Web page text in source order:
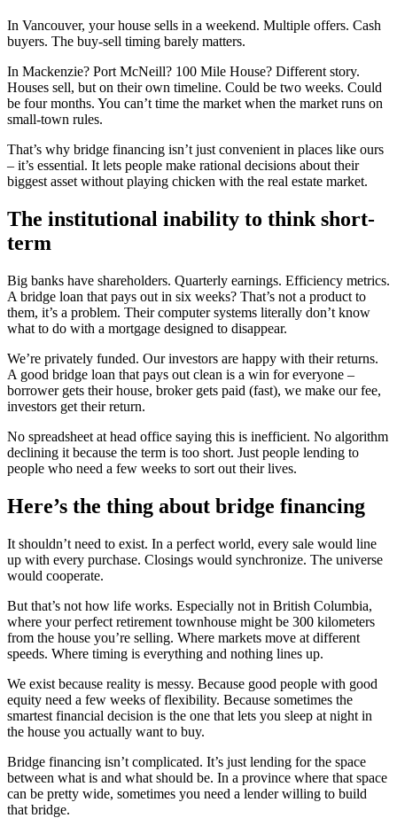
In Vancouver, your house sells in a weekend. Multiple offers. Cash
buyers. The buy-sell timing barely matters.
In Mackenzie? Port McNeill? 100 Mile House? Different story.
Houses sell, but on their own timeline. Could be two weeks. Could
be four months. You can’t time the market when the market runs on
small-town rules.
That’s why bridge financing isn’t just convenient in places like ours
– it’s essential. It lets people make rational decisions about their
biggest asset without playing chicken with the real estate market.
The institutional inability to think short-
term
Big banks have shareholders. Quarterly earnings. Efficiency metrics.
A bridge loan that pays out in six weeks? That’s not a product to
them, it’s a problem. Their computer systems literally don’t know
what to do with a mortgage designed to disappear.
We’re privately funded. Our investors are happy with their returns.
A good bridge loan that pays out clean is a win for everyone –
borrower gets their house, broker gets paid (fast), we make our fee,
investors get their return.
No spreadsheet at head office saying this is inefficient. No algorithm
declining it because the term is too short. Just people lending to
people who need a few weeks to sort out their lives.
Here’s the thing about bridge financing
It shouldn’t need to exist. In a perfect world, every sale would line
up with every purchase. Closings would synchronize. The universe
would cooperate.
But that’s not how life works. Especially not in British Columbia,
where your perfect retirement townhouse might be 300 kilometers
from the house you’re selling. Where markets move at different
speeds. Where timing is everything and nothing lines up.
We exist because reality is messy. Because good people with good
equity need a few weeks of flexibility. Because sometimes the
smartest financial decision is the one that lets you sleep at night in
the house you actually want to buy.
Bridge financing isn’t complicated. It’s just lending for the space
between what is and what should be. In a province where that space
can be pretty wide, sometimes you need a lender willing to build
that bridge.